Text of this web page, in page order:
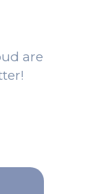
are